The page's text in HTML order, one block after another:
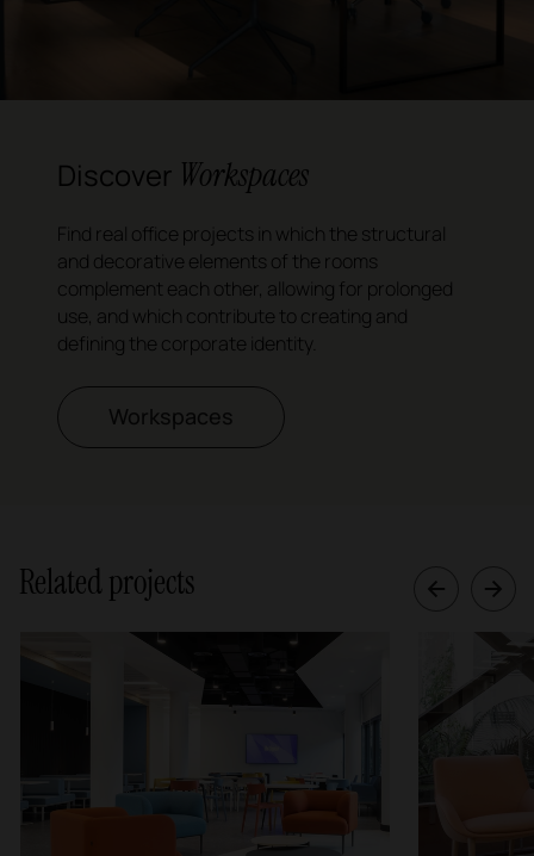
Discover Workspaces
Find real office projects in which the structural
and decorative elements of the rooms
complement each other, allowing for prolonged
use, and which contribute to creating and
defining the corporate identity.
Workspaces
Related projects